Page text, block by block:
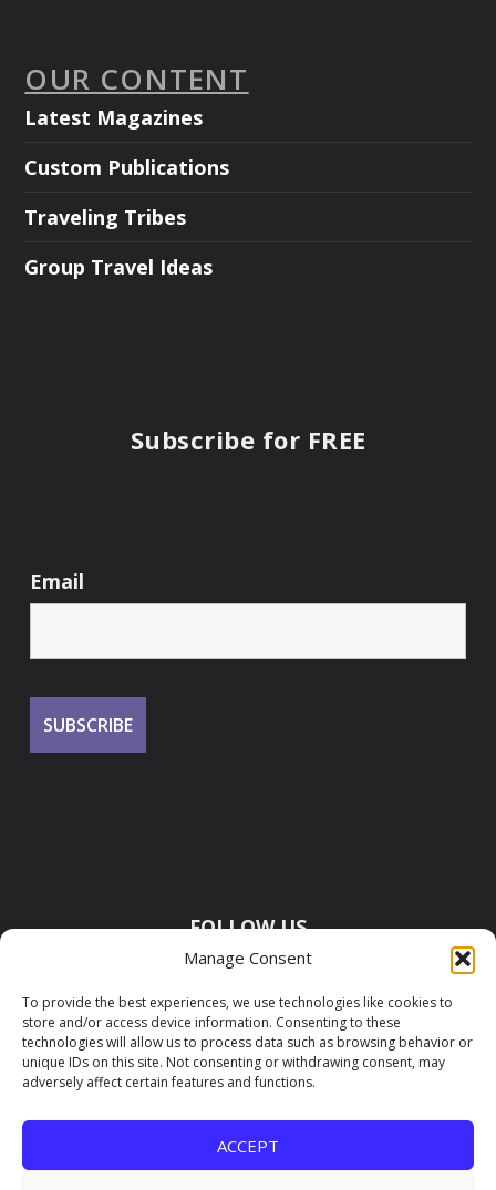
Manage Consent
To provide the best experiences, we use technologies like cookies to
store and/or access device information. Consenting to these
technologies will allow us to process data such as browsing behavior or
unique IDs on this site. Not consenting or withdrawing consent, may
adversely affect certain features and functions.
ACCEPT
OUR CONTENT
Latest Magazines
Custom Publications
Traveling Tribes
Group Travel Ideas
Subscribe for FREE
Email
FOLLOW US